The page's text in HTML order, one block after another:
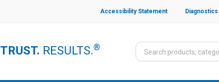
Accessibility Statement Diagnostics
TRUST. RESULTS.®